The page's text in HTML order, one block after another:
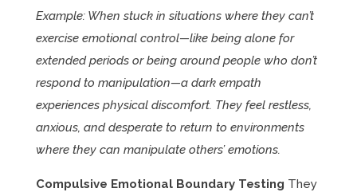
Example: When stuck in situations where they can’t
exercise emotional control—like being alone for
extended periods or being around people who don’t
respond to manipulation—a dark empath
experiences physical discomfort. They feel restless,
anxious, and desperate to return to environments
where they can manipulate others’ emotions.
Compulsive Emotional Boundary Testing They